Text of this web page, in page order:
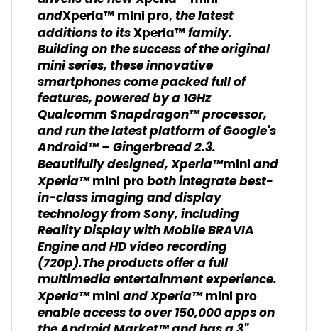
andXperia™ mini pro, the latest
additions to itsXperia™family.
Building on the success of the original
mini series, these innovative
smartphones come packed full of
features, powered by a 1GHz
Qualcomm Snapdragon™ processor,
and run the latest platform of Google's
Android™ – Gingerbread 2.3.
Beautifully designed, Xperia™miniand
Xperia™mini proboth integrate best-
in-class imaging and display
technology from Sony, including
Reality Display with Mobile BRAVIA
Engine and HD video recording
(720p).The products offer a full
multimedia entertainment experience.
Xperia™miniand Xperia™mini pro
enable access to over 150,000 apps on